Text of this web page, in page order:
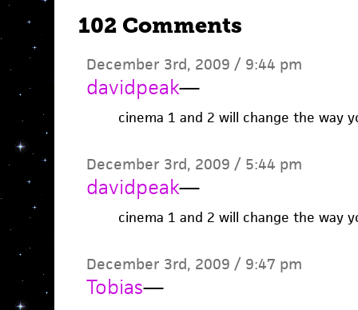
102 Comments
December 3rd, 2009 / 9:44 pm
davidpeak—
cinema 1 and 2 will change the way
December 3rd, 2009 / 5:44 pm
davidpeak—
cinema 1 and 2 will change the way
December 3rd, 2009 / 9:47 pm
Tobias—